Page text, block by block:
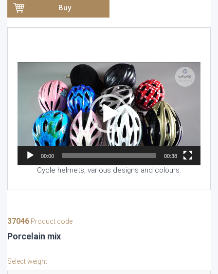
Buy
Video
Player
00:00 00:38
Cycle helmets, various designs and colours.
37046 Product code
Porcelain mix
Select weight